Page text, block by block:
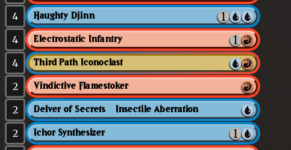
4 Haughty Djinn
4 Electrostatic Infantry
4 Third Path Iconoclast
2 Vindictive Flamestoker
2 Delver of Secrets // Insectile Aberration
2 Ichor Synthesizer